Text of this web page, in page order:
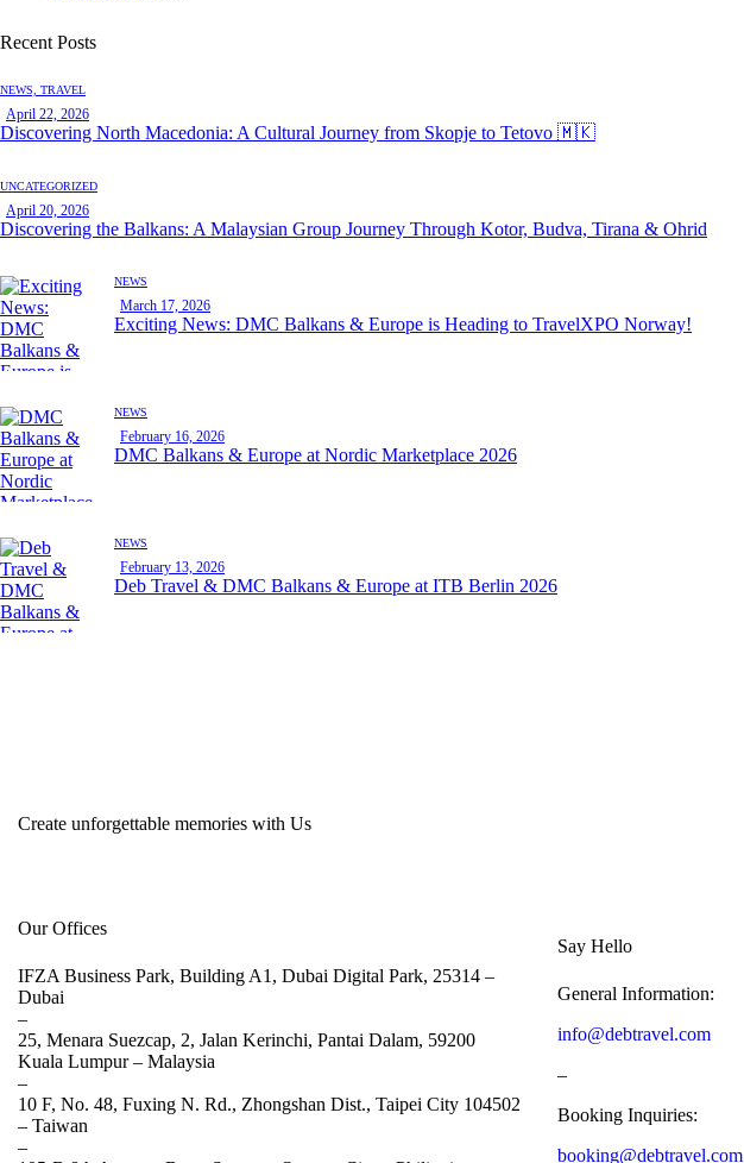
Recent Posts
NEWS, TRAVEL
April 22, 2026
Discovering North Macedonia: A Cultural Journey from Skopje to Tetovo 🇲🇰
UNCATEGORIZED
April 20, 2026
Discovering the Balkans: A Malaysian Group Journey Through Kotor, Budva, Tirana & Ohrid
NEWS
March 17, 2026
Exciting News: DMC Balkans & Europe is Heading to TravelXPO Norway!
NEWS
February 16, 2026
DMC Balkans & Europe at Nordic Marketplace 2026
NEWS
February 13, 2026
Deb Travel & DMC Balkans & Europe at ITB Berlin 2026
Create unforgettable memories with Us
Our Offices
IFZA Business Park, Building A1, Dubai Digital Park, 25314 –
Dubai
–
25, Menara Suezcap, 2, Jalan Kerinchi, Pantai Dalam, 59200
Kuala Lumpur – Malaysia
–
10 F, No. 48, Fuxing N. Rd., Zhongshan Dist., Taipei City 104502
– Taiwan
–
Say Hello
General Information:
info@debtravel.com
–
Booking Inquiries:
booking@debtravel.com